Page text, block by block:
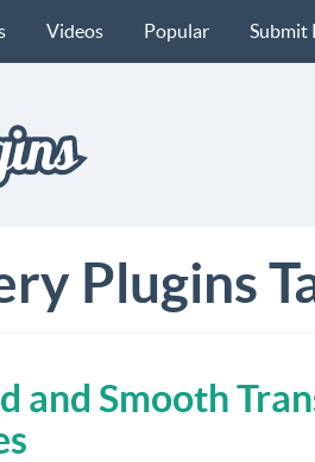
Videos Popular Submit
Plugins
and Smooth